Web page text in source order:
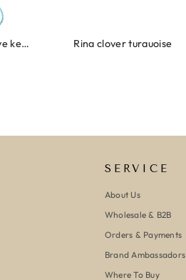
Ring clover turquoise
SERVICE
About Us
Wholesale & B2B
Orders & Payments
Brand Ambassadors
Where To Buy